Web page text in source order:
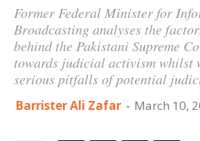
Former Federal Minister for
Broadcasting analyses the
behind the Pakistani Supreme
towards judicial activism whilst
serious pitfalls of potential
Barrister Ali Zafar - March 10,